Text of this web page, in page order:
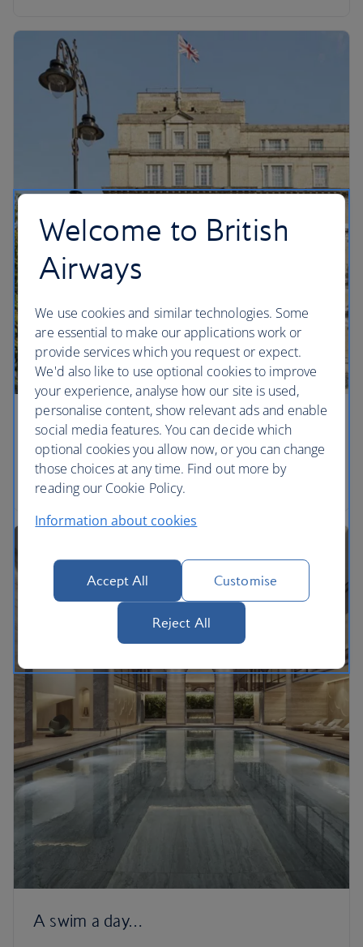
Showstoppers in Theatreland
Take it easy with a London city break and discover
hotels that set the scene.
A swim a day…
Welcome to British
Airways
We use cookies and similar technologies. Some
are essential to make our applications work or
provide services which you request or expect.
We'd also like to use optional cookies to improve
your experience, analyse how our site is used,
personalise content, show relevant ads and enable
social media features. You can decide which
optional cookies you allow now, or you can change
those choices at any time. Find out more by
reading our Cookie Policy.
Information about cookies
Accept All Customise
Reject All